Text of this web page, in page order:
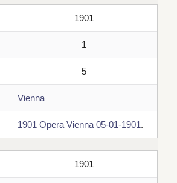
1901
1
5
Vienna
1901 Opera Vienna 05-01-1901.
1901